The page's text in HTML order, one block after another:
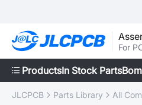
For
ProductsIn Stock Parts
JLCPCB Parts Library All